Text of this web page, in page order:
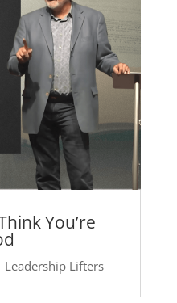
You’re
Leadership Lifters